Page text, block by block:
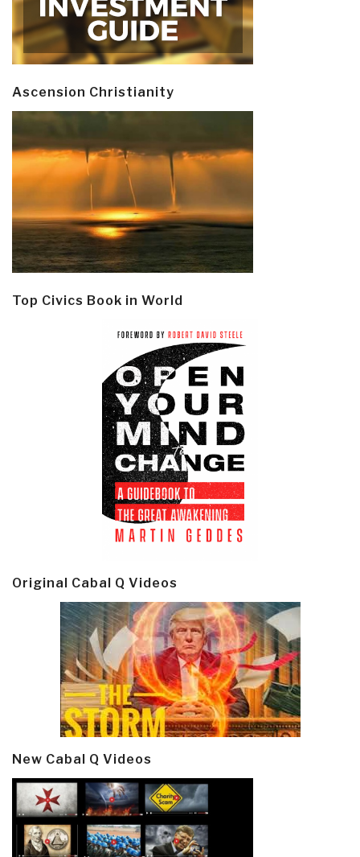
Ascension Christianity
Top Civics Book in World
Original Cabal Q Videos
New Cabal Q Videos